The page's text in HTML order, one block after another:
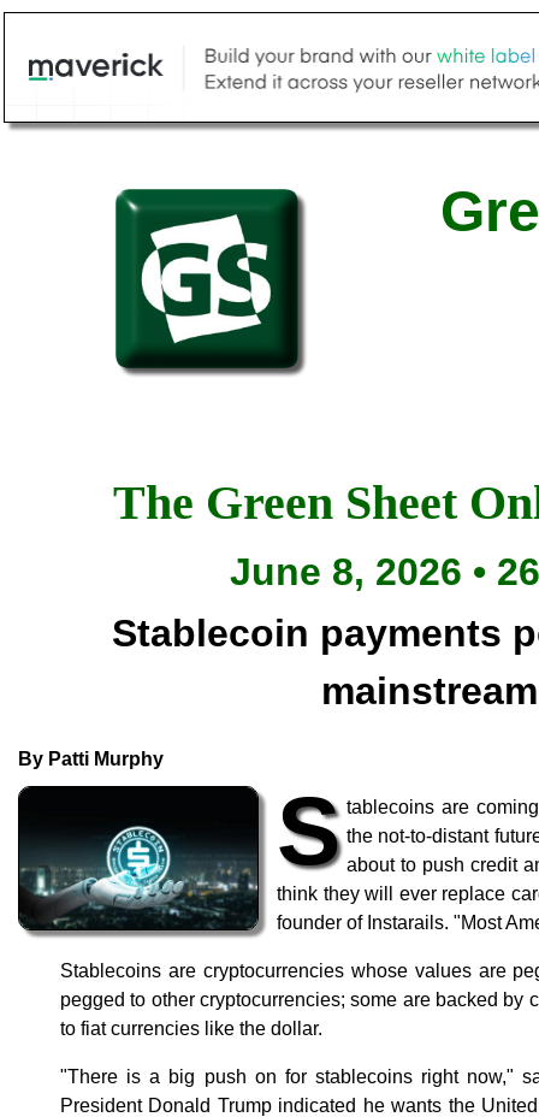
The Green Sheet
June 8, 2026 •
Stablecoin payments
By Patti Murphy
S tablecoins are
the not-to-distant
about to push credit
think they will ever replace
founder of Instarails. "Most
Stablecoins are cryptocurrencies whose values are
pegged to other cryptocurrencies; some are backed by
to fiat currencies like the dollar.
"There is a big push on for stablecoins right now,"
President Donald Trump indicated he wants the